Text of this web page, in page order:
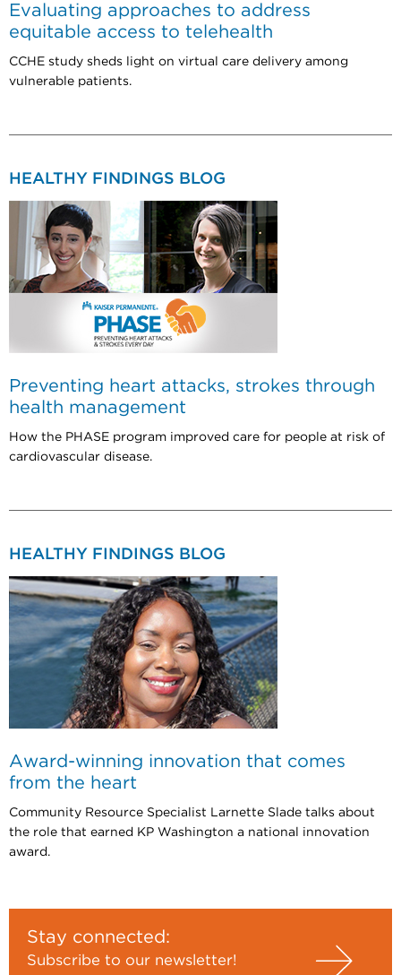
Evaluating approaches to address
equitable access to telehealth
CCHE study sheds light on virtual care delivery among
vulnerable patients.
HEALTHY FINDINGS BLOG
Preventing heart attacks, strokes through
health management
How the PHASE program improved care for people at risk of
cardiovascular disease.
HEALTHY FINDINGS BLOG
Award-winning innovation that comes
from the heart
Community Resource Specialist Larnette Slade talks about
the role that earned KP Washington a national innovation
award.
Stay connected:
Subscribe to our newsletter!